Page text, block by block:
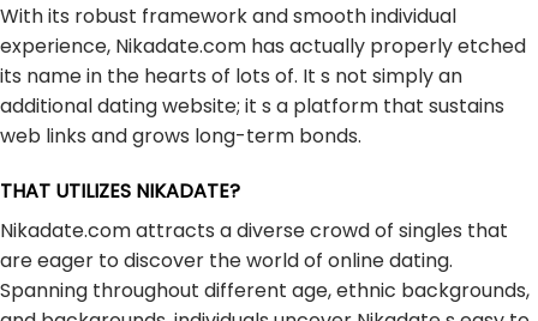
With its robust framework and smooth individual
experience, Nikadate.com has actually properly etched
its name in the hearts of lots of. It s not simply an
additional dating website; it s a platform that sustains
web links and grows long-term bonds.
THAT UTILIZES NIKADATE?
Nikadate.com attracts a diverse crowd of singles that
are eager to discover the world of online dating.
Spanning throughout different age, ethnic backgrounds,